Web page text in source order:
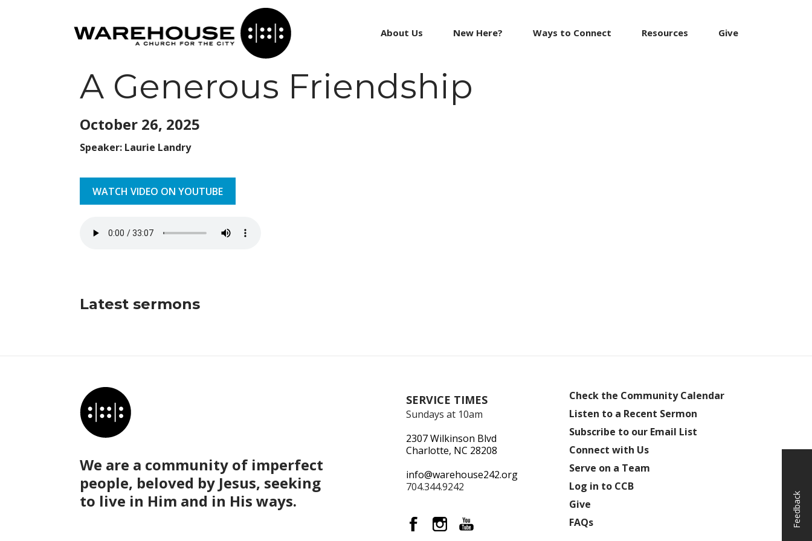
About Us New Here? Ways to Connect Resources Give
A Generous Friendship
October 26, 2025
Speaker: Laurie Landry
WATCH VIDEO ON YOUTUBE
Latest sermons
We are a community of imperfect
people, beloved by Jesus, seeking
to live in Him and in His ways.
SERVICE TIMES
Sundays at 10am
2307 Wilkinson Blvd
Charlotte, NC 28208
info@warehouse242.org
704.344.9242
Check the Community Calendar
Listen to a Recent Sermon
Subscribe to our Email List
Connect with Us
Serve on a Team
Log in to CCB
Give
FAQs
Feedback